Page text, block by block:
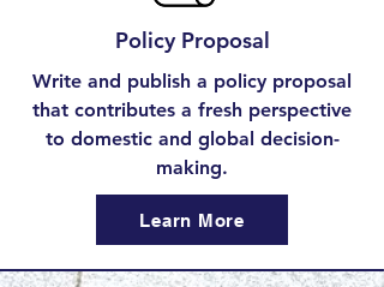
Policy Proposal
Write and publish a policy proposal
that contributes a fresh perspective
to domestic and global decision-
making.
Learn More